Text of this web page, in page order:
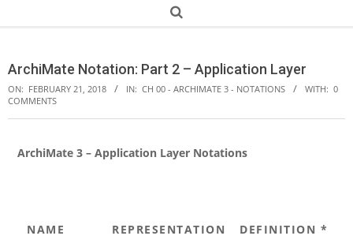
Search
ArchiMate Notation: Part 2 – Application Layer
ON: FEBRUARY 21, 2018 IN: CH 00 - ARCHIMATE 3 - NOTATIONS WITH: 0
COMMENTS
A
ArchiMate 3 – Application Layer Notations
NAME REPRESENTATION DEFINITION *